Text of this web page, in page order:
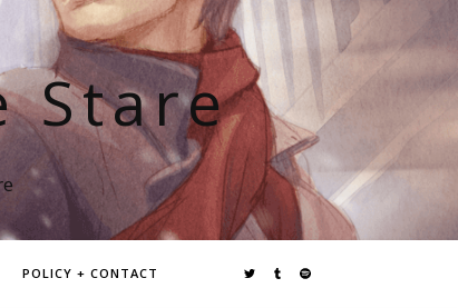
Stare
POLICY + CONTACT